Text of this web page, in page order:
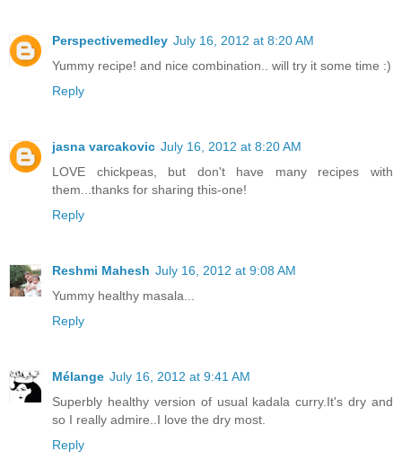
Perspectivemedley July 16, 2012 at 8:20 AM
Yummy recipe! and nice combination.. will try it some time :)
Reply
jasna varcakovic July 16, 2012 at 8:20 AM
LOVE chickpeas, but don't have many recipes with
them...thanks for sharing this-one!
Reply
Reshmi Mahesh July 16, 2012 at 9:08 AM
Yummy healthy masala...
Reply
Mélange July 16, 2012 at 9:41 AM
Superbly healthy version of usual kadala curry.It's dry and
so I really admire..I love the dry most.
Reply